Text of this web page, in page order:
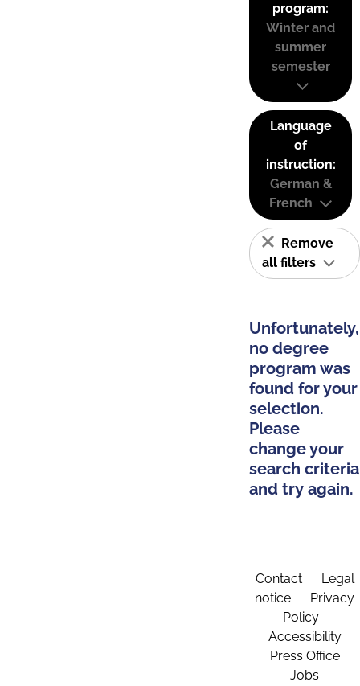
program:
Winter and
summer
semester
Language
of
instruction:
German &
French
Remove
all filters
Unfortunately,
no degree
program was
found for your
selection.
Please
change your
search criteria
and try again.
Contact
Legal
notice
Privacy
Policy
Accessibility
Press Office
Jobs